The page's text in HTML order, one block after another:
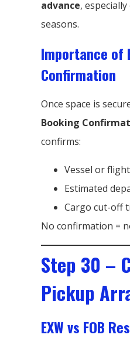
advance,
seasons.
Importance of
Confirmation
Once space is
Booking
confirms:
Vessel or
Estimated
Cargo cut-off
No confirmation =
Step 30 –
Pickup
EXW vs FOB